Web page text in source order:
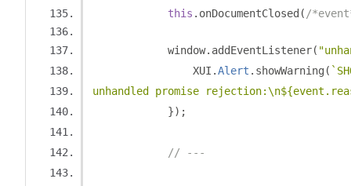
this . onDocumentClosed ( /
            window
. addEventListener(
                XUI
.Alert . showWarning (
unhandled promise
});
// ---